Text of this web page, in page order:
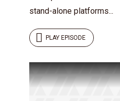
stand-alone platforms...
PLAY EPISODE